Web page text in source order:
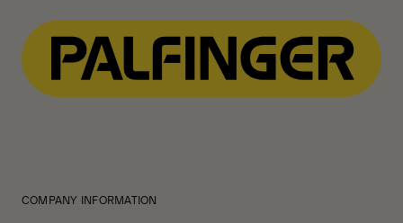
content
COMPANY INFORMATION